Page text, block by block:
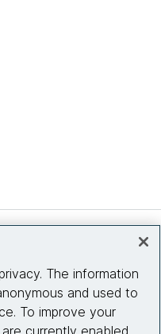
The information
and used to
To improve your
currently enabled.